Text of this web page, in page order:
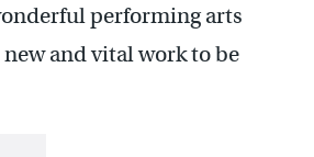
performing arts
and vital work to be